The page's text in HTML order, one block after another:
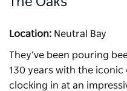
Location: Neutral Bay
They’ve been pouring
130 years with the iconic
clocking in at an